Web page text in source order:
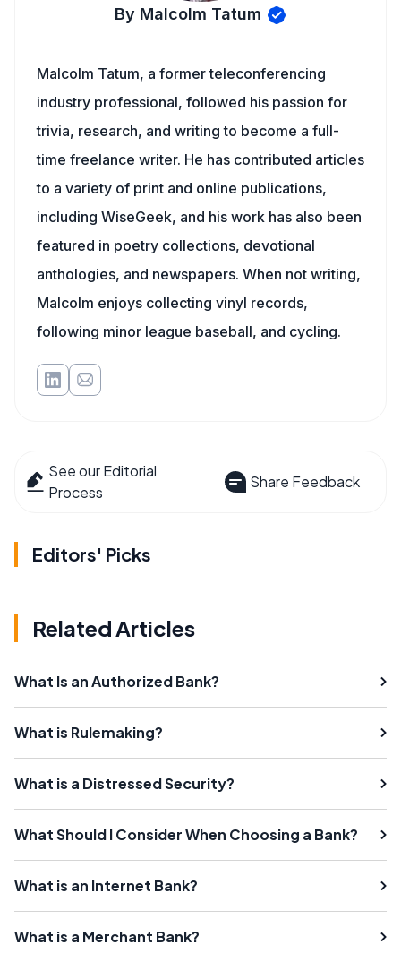
By Malcolm Tatum
Malcolm Tatum, a former teleconferencing
industry professional, followed his passion for
trivia, research, and writing to become a full-
time freelance writer. He has contributed articles
to a variety of print and online publications,
including WiseGeek, and his work has also been
featured in poetry collections, devotional
anthologies, and newspapers. When not writing,
Malcolm enjoys collecting vinyl records,
following minor league baseball, and cycling.
See our Editorial
Process
Share Feedback
Editors' Picks
Related Articles
What Is an Authorized Bank?
What is Rulemaking?
What is a Distressed Security?
What Should I Consider When Choosing a Bank?
What is an Internet Bank?
What is a Merchant Bank?